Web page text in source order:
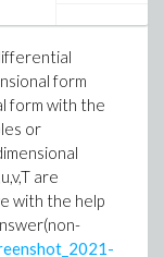
form
form with the
or
are
with the help